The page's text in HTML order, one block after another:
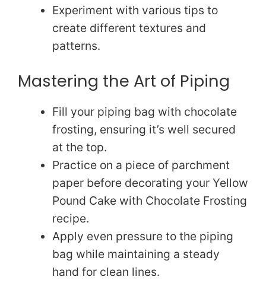
Experiment with various tips to
create different textures and
patterns.
Mastering the Art of Piping
Fill your piping bag with chocolate
frosting, ensuring it’s well secured
at the top.
Practice on a piece of parchment
paper before decorating your Yellow
Pound Cake with Chocolate Frosting
recipe.
Apply even pressure to the piping
bag while maintaining a steady
hand for clean lines.